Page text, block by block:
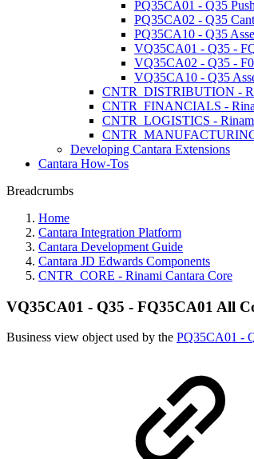
PQ35CA01 - Q35
PQ35CA02 - Q35
PQ35CA10 - Q35
VQ35CA01 - Q35 -
VQ35CA02 - Q35 -
VQ35CA10 - Q35
CNTR_DISTRIBUTION -
CNTR_FINANCIALS -
CNTR_LOGISTICS -
Developing Cantara Extensions
Cantara How-Tos
Breadcrumbs
Home
Cantara Integration Platform
Cantara Development Guide
Cantara JD Edwards Components
CNTR_CORE - Rinami Cantara Core
VQ35CA01 - Q35 - FQ35CA01 All
Business view object used by the PQ35CA01 -